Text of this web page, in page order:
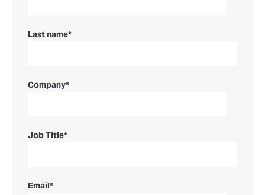
Last name*
Company*
Job Title*
Email*